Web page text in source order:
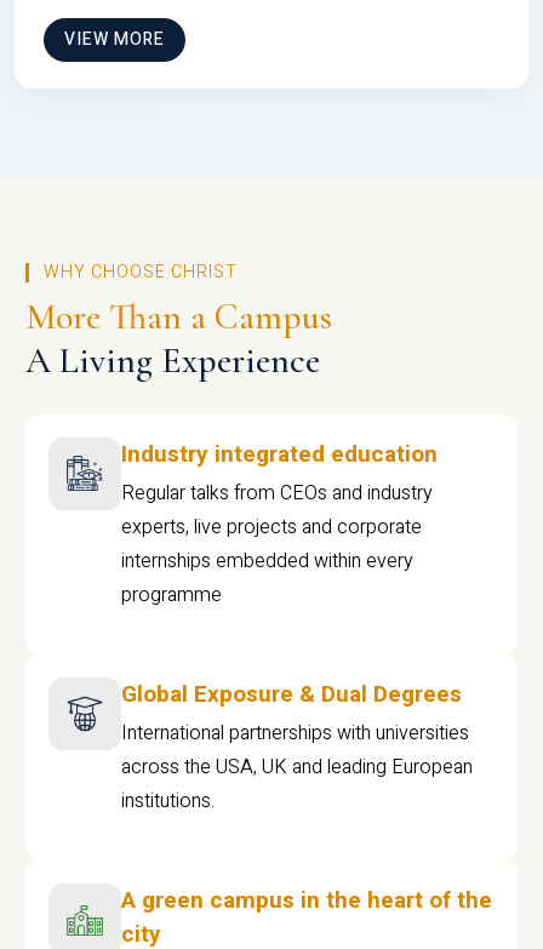
VIEW MORE
WHY CHOOSE CHRIST
More Than a Campus
A Living Experience
Industry integrated education
Regular talks from CEOs and industry
experts, live projects and corporate
internships embedded within every
programme
Global Exposure & Dual Degrees
International partnerships with universities
across the USA, UK and leading European
institutions.
A green campus in the heart of the
city